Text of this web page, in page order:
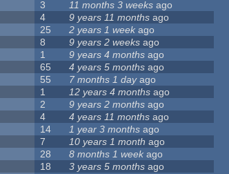
3 11 months 3 weeks ago
4 9 years 11 months ago
25 2 years 1 week ago
8 9 years 2 weeks ago
1 9 years 4 months ago
65 4 years 5 months ago
55 7 months 1 dayago
1 12 years 4 months ago
2 9 years 2 months ago
4 4 years 11 months ago
14 1 year 3 months ago
7 10 years 1 month ago
28 8 months 1 week ago
18 3 years 5 months ago